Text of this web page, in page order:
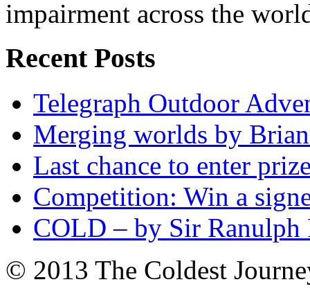
impairment across the
Recent Posts
Telegraph Outdoor
Merging worlds by
Last chance to enter
Competition: Win a
COLD – by Sir Ranulph
© 2013 The Coldest